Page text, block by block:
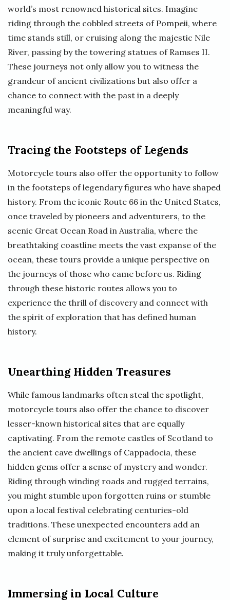
world’s most renowned historical sites. Imagine
riding through the cobbled streets of Pompeii, where
time stands still, or cruising along the majestic Nile
River, passing by the towering statues of Ramses II.
These journeys not only allow you to witness the
grandeur of ancient civilizations but also offer a
chance to connect with the past in a deeply
meaningful way.
Tracing the Footsteps of Legends
Motorcycle tours also offer the opportunity to follow
in the footsteps of legendary figures who have shaped
history. From the iconic Route 66 in the United States,
once traveled by pioneers and adventurers, to the
scenic Great Ocean Road in Australia, where the
breathtaking coastline meets the vast expanse of the
ocean, these tours provide a unique perspective on
the journeys of those who came before us. Riding
through these historic routes allows you to
experience the thrill of discovery and connect with
the spirit of exploration that has defined human
history.
Unearthing Hidden Treasures
While famous landmarks often steal the spotlight,
motorcycle tours also offer the chance to discover
lesser-known historical sites that are equally
captivating. From the remote castles of Scotland to
the ancient cave dwellings of Cappadocia, these
hidden gems offer a sense of mystery and wonder.
Riding through winding roads and rugged terrains,
you might stumble upon forgotten ruins or stumble
upon a local festival celebrating centuries-old
traditions. These unexpected encounters add an
element of surprise and excitement to your journey,
making it truly unforgettable.
Immersing in Local Culture